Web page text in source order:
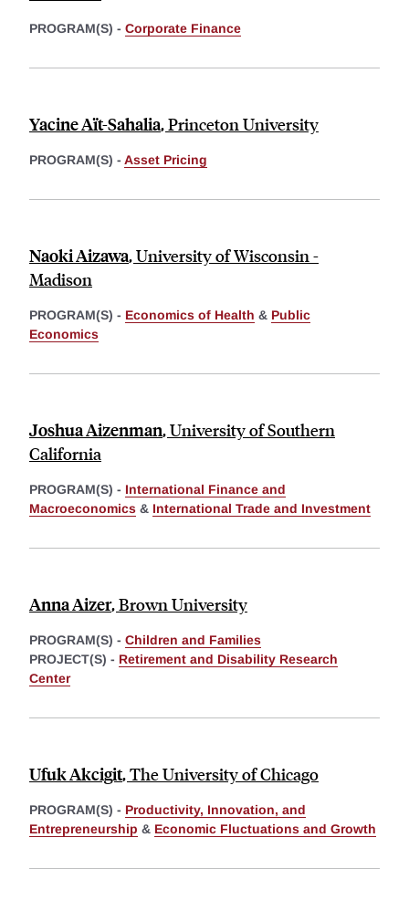
PROGRAM(S) - Corporate Finance
Yacine Aït-Sahalia,Princeton University
PROGRAM(S) - Asset Pricing
Naoki Aizawa,University of Wisconsin -
Madison
PROGRAM(S) - Economics of Health & Public
Economics
Joshua Aizenman,University of Southern
California
PROGRAM(S) - International Finance and
Macroeconomics & International Trade and Investment
Anna Aizer,Brown University
PROGRAM(S) - Children and Families
PROJECT(S) - Retirement and Disability Research
Center
Ufuk Akcigit,The University of Chicago
PROGRAM(S) - Productivity, Innovation, and
Entrepreneurship & Economic Fluctuations and Growth